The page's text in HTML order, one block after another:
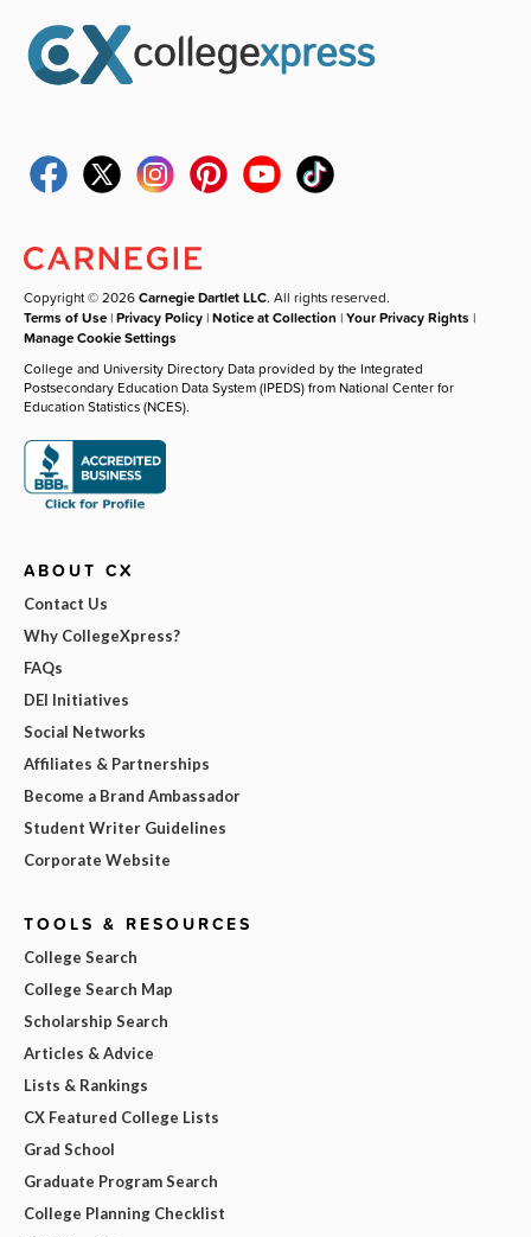
Copyright © 2026Carnegie Dartlet LLC. All rights reserved.
Terms of Use |Privacy Policy |Notice at Collection |Your Privacy Rights |
Manage Cookie Settings
College and University Directory Data provided by the Integrated
Postsecondary Education Data System (IPEDS) from National Center for
Education Statistics (NCES).
ABOUT CX
Contact Us
Why CollegeXpress?
FAQs
DEI Initiatives
Social Networks
Affiliates & Partnerships
Become a Brand Ambassador
Student Writer Guidelines
Corporate Website
TOOLS & RESOURCES
College Search
College Search Map
Scholarship Search
Articles & Advice
Lists & Rankings
CX Featured College Lists
Grad School
Graduate Program Search
College Planning Checklist